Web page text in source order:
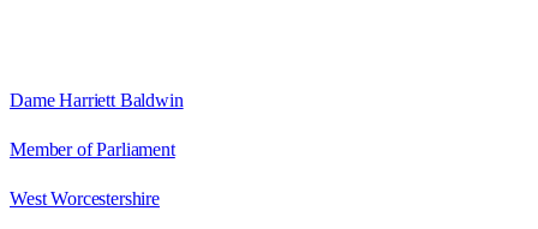
Dame Harriett Baldwin
Member of Parliament
West Worcestershire